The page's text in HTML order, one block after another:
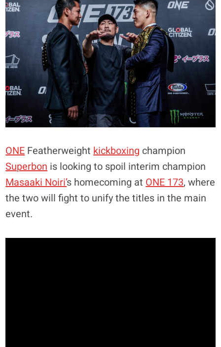
ONE Featherweight kickboxing champion
Superbon is looking to spoil interim champion
Masaaki Noiri’s homecoming at ONE 173, where
the two will fight to unify the titles in the main
event.